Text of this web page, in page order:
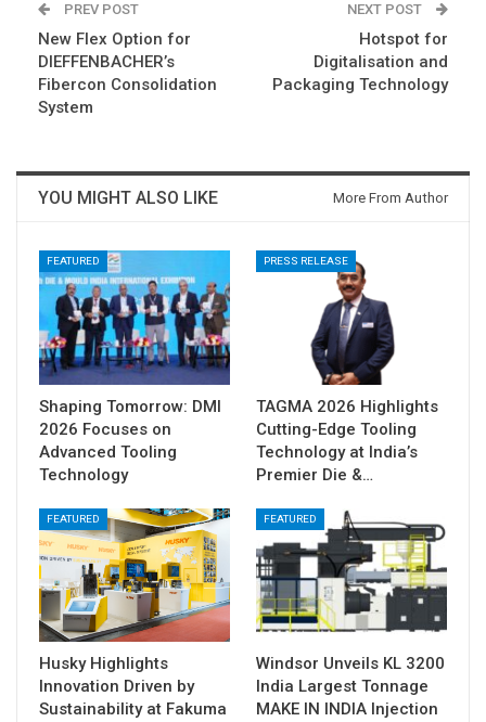
PREV POST
New Flex Option for
DIEFFENBACHER’s
Fibercon Consolidation
System
NEXT POST
Hotspot for
Digitalisation and
Packaging Technology
YOU MIGHT ALSO LIKE More From Author
FEATURED
Shaping Tomorrow: DMI
2026 Focuses on
Advanced Tooling
Technology
PRESS RELEASE
TAGMA 2026 Highlights
Cutting-Edge Tooling
Technology at India’s
Premier Die &…
FEATURED
Husky Highlights
Innovation Driven by
Sustainability at Fakuma
FEATURED
Windsor Unveils KL 3200
India Largest Tonnage
MAKE IN INDIA Injection